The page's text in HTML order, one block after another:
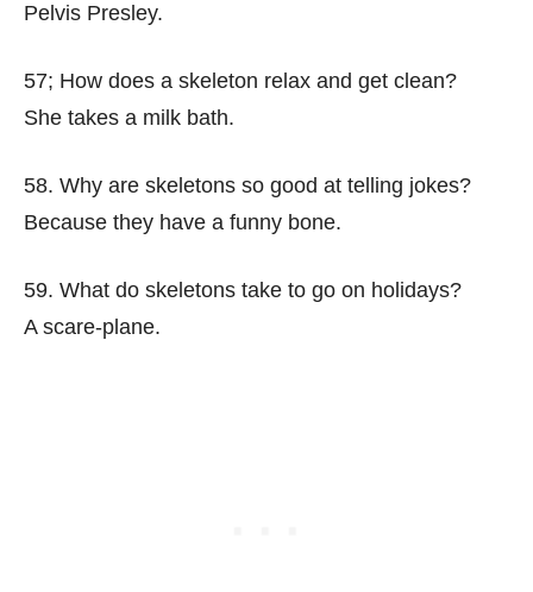
Pelvis Presley.
57; How does a skeleton relax and get clean?
She takes a milk bath.
58. Why are skeletons so good at telling jokes?
Because they have a funny bone.
59. What do skeletons take to go on holidays?
A scare-plane.